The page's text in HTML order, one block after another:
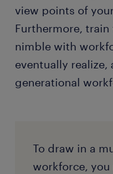
view points of
Furthermore, train
nimble with
eventually
generational
To draw in a
workforce,